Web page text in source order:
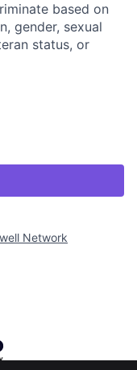
based on
gender, sexual
status, or
Network